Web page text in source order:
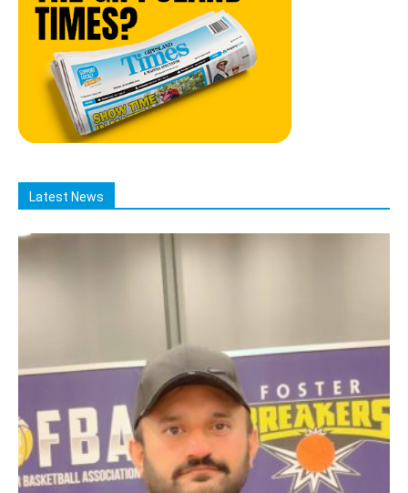
Latest News